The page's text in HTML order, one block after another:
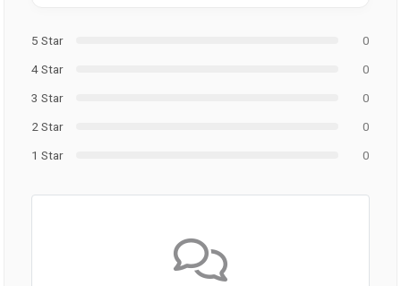
5 Star
0
4 Star
0
3 Star
0
2 Star
0
1 Star
0